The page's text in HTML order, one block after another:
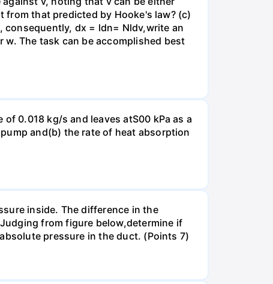
that predicted by Hooke's law? (c)
dx = ldn= Nldv,write an
The task can be accomplished best
0.018 kg/s and leaves atS00 kPa as a
and(b) the rate of heat absorption
inside. The difference in the
from figure below,determine if
pressure in the duct. (Points 7)